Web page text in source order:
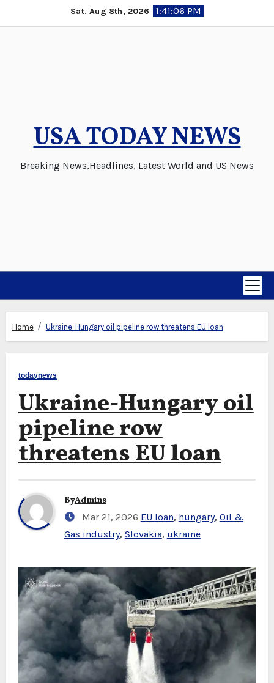
to
Sat. Aug 8th, 2026 1:41:06 PM
USA TODAY NEWS
Breaking News,Headlines, Latest World and US News
Home Ukraine-Hungary oil pipeline row threatens EU loan
todaynews
Ukraine-Hungary oil
pipeline row
threatens EU loan
ByAdmins
Mar 21, 2026 EU loan, hungary, Oil &
Gas industry, Slovakia, ukraine